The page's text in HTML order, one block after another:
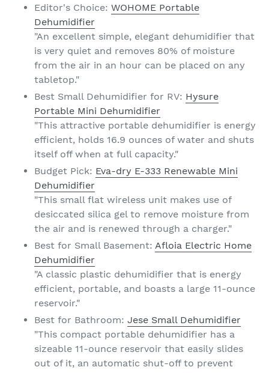
Editor's Choice: WOHOME Portable
Dehumidifier
"An excellent simple, elegant dehumidifier that
is very quiet and removes 80% of moisture
from the air in an hour can be placed on any
tabletop."
Best Small Dehumidifier for RV: Hysure
Portable Mini Dehumidifier
"This attractive portable dehumidifier is energy
efficient, holds 16.9 ounces of water and shuts
itself off when at full capacity."
Budget Pick: Eva-dry E-333 Renewable Mini
Dehumidifier
"This small flat wireless unit makes use of
desiccated silica gel to remove moisture from
the air and is renewed through a charger."
Best for Small Basement: Afloia Electric Home
Dehumidifier
"A classic plastic dehumidifier that is energy
efficient, portable, and boasts a large 11-ounce
reservoir."
Best for Bathroom: Jese Small Dehumidifier
"This compact portable dehumidifier has a
sizeable 11-ounce reservoir that easily slides
out of it, an automatic shut-off to prevent